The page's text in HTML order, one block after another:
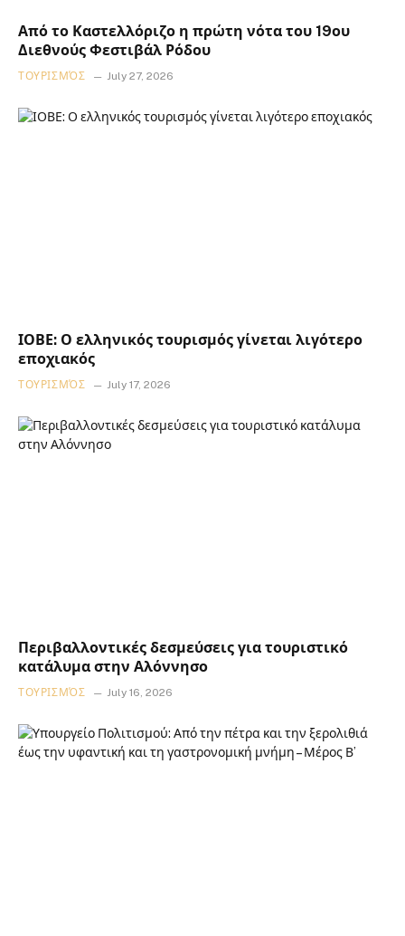
Από το Καστελλόριζο η πρώτη νότα του 19ου
Διεθνούς Φεστιβάλ Ρόδου
ΤΟΥΡΙΣΜΌΣ July 27, 2026
ΙΟΒΕ: Ο ελληνικός τουρισμός γίνεται λιγότερο
εποχιακός
ΤΟΥΡΙΣΜΌΣ July 17, 2026
Περιβαλλοντικές δεσμεύσεις για τουριστικό
κατάλυμα στην Αλόννησο
ΤΟΥΡΙΣΜΌΣ July 16, 2026